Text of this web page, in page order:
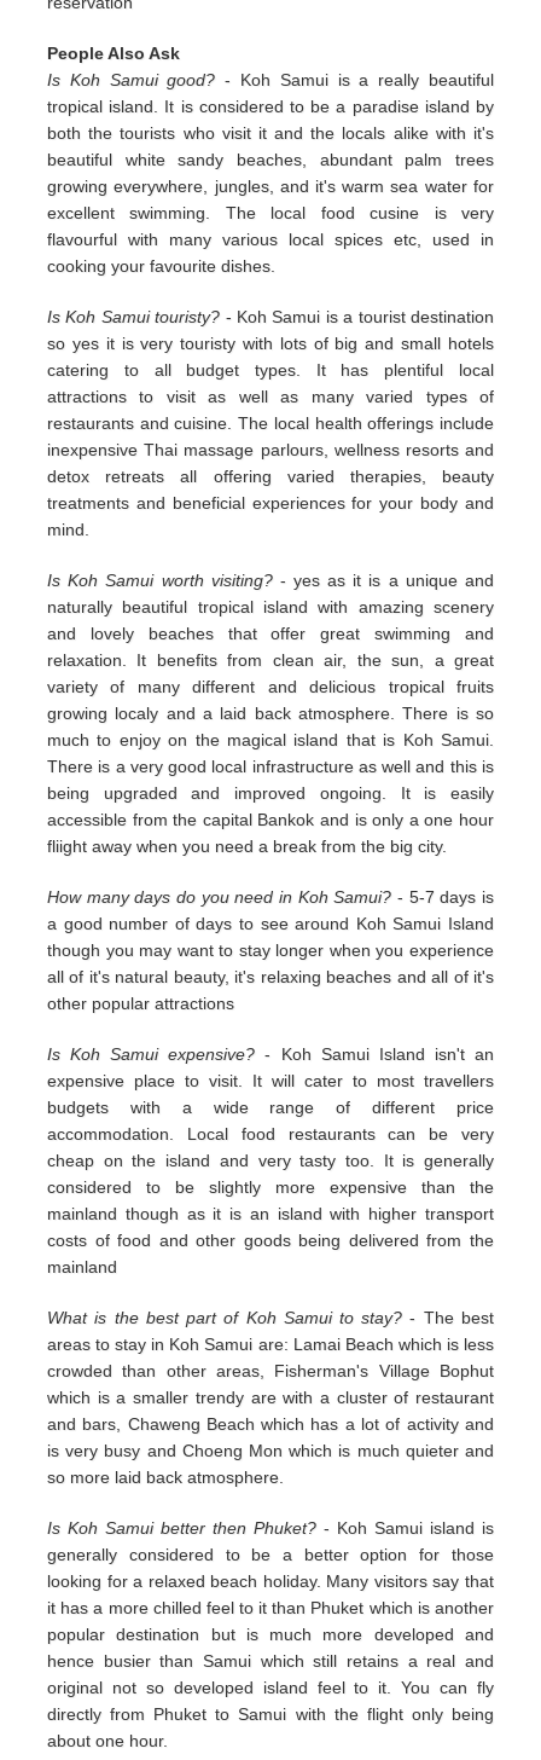
People Also Ask
Is Koh Samui good? - Koh Samui is a really beautiful
tropical island. It is considered to be a paradise island by
both the tourists who visit it and the locals alike with it's
beautiful white sandy beaches, abundant palm trees
growing everywhere, jungles, and it's warm sea water for
excellent swimming. The local food cusine is very
flavourful with many various local spices etc, used in
cooking your favourite dishes.
Is Koh Samui touristy? - Koh Samui is a tourist destination
so yes it is very touristy with lots of big and small hotels
catering to all budget types. It has plentiful local
attractions to visit as well as many varied types of
restaurants and cuisine. The local health offerings include
inexpensive Thai massage parlours, wellness resorts and
detox retreats all offering varied therapies, beauty
treatments and beneficial experiences for your body and
mind.
Is Koh Samui worth visiting?- yes as it is a unique and
naturally beautiful tropical island with amazing scenery
and lovely beaches that offer great swimming and
relaxation. It benefits from clean air, the sun, a great
variety of many different and delicious tropical fruits
growing localy and a laid back atmosphere. There is so
much to enjoy on the magical island that is Koh Samui.
There is a very good local infrastructure as well and this is
being upgraded and improved ongoing. It is easily
accessible from the capital Bankok and is only a one hour
fliight away when you need a break from the big city.
How many days do you need in Koh Samui? - 5-7 days is
a good number of days to see around Koh Samui Island
though you may want to stay longer when you experience
all of it's natural beauty, it's relaxing beaches and all of it's
other popular attractions
Is Koh Samui expensive? - Koh Samui Island isn't an
expensive place to visit. It will cater to most travellers
budgets with a wide range of different price
accommodation. Local food restaurants can be very
cheap on the island and very tasty too. It is generally
considered to be slightly more expensive than the
mainland though as it is an island with higher transport
costs of food and other goods being delivered from the
mainland
What is the best part of Koh Samui to stay? - The best
areas to stay in Koh Samui are: Lamai Beach which is less
crowded than other areas, Fisherman's Village Bophut
which is a smaller trendy are with a cluster of restaurant
and bars, Chaweng Beach which has a lot of activity and
is very busy and Choeng Mon which is much quieter and
so more laid back atmosphere.
Is Koh Samui better then Phuket? - Koh Samui island is
generally considered to be a better option for those
looking for a relaxed beach holiday. Many visitors say that
it has a more chilled feel to it than Phuket which is another
popular destination but is much more developed and
hence busier than Samui which still retains a real and
original not so developed island feel to it. You can fly
directly from Phuket to Samui with the flight only being
about one hour.